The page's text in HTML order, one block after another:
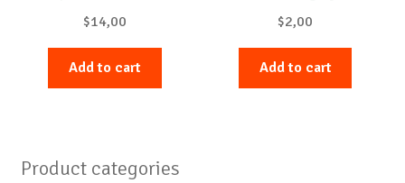
$14,00
Add to cart
$2,00
Add to cart
Product categories